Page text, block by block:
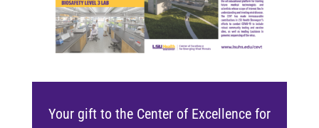
Your gift to the Center of Excellence for